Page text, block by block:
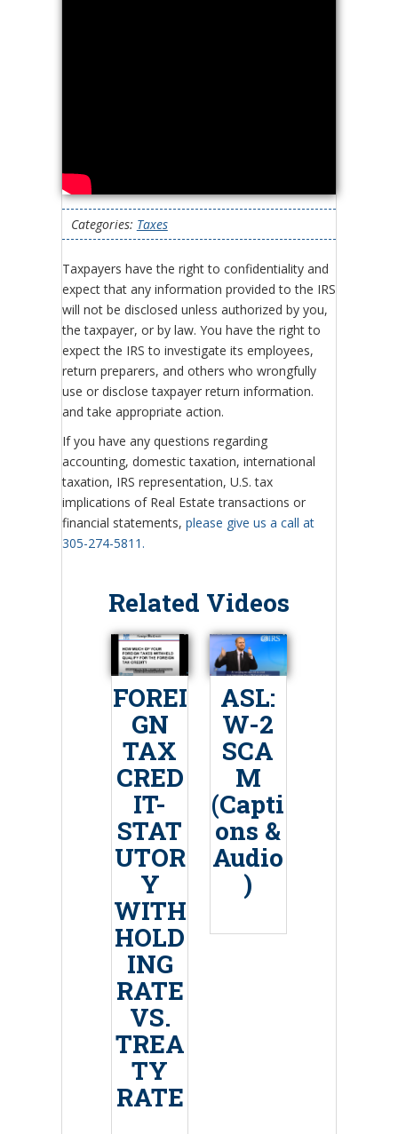
Categories: Taxes
Taxpayers have the right to confidentiality and
expect that any information provided to the IRS
will not be disclosed unless authorized by you,
the taxpayer, or by law. You have the right to
expect the IRS to investigate its employees,
return preparers, and others who wrongfully
use or disclose taxpayer return information.
and take appropriate action.
If you have any questions regarding
accounting, domestic taxation, international
taxation, IRS representation, U.S. tax
implications of Real Estate transactions or
financial statements, please give us a call at
305-274-5811.
Related Videos
FOREI
GN
TAX
CRED
IT-
STAT
UTOR
Y
WITH
HOLD
ING
RATE
VS.
TREA
TY
RATE
ASL:
W-2
SCA
M
(Capti
ons &
Audio
)